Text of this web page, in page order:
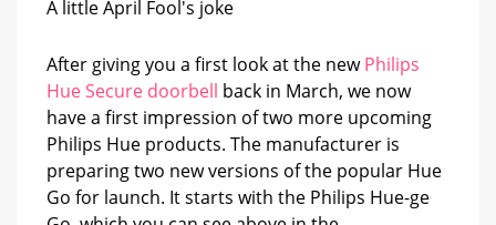
been
revealed
A little April Fool's joke
After giving you a first look at the newPhilips
Hue Secure doorbell back in March, we now
have a first impression of two more upcoming
Philips Hue products. The manufacturer is
preparing two new versions of the popular Hue
Go for launch. It starts with the Philips Hue-ge